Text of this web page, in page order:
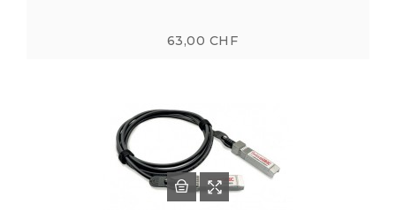
63,00 CHF